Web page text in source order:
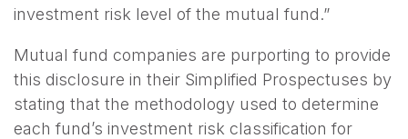
investment risk level of the mutual fund.”
Mutual fund companies are purporting to provide
this disclosure in their Simplified Prospectuses by
stating that the methodology used to determine
each fund’s investment risk classification for